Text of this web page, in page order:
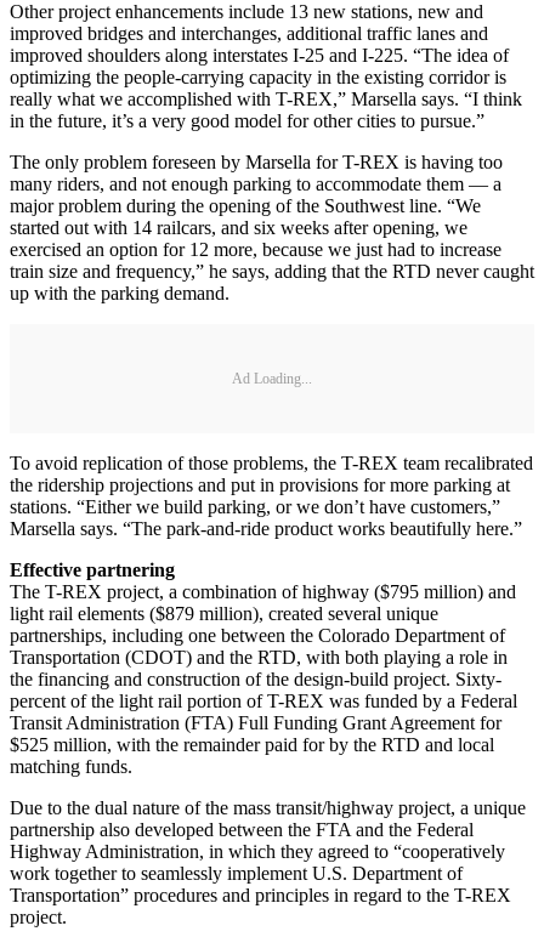
Other project enhancements include 13 new stations, new and
improved bridges and interchanges, additional traffic lanes and
improved shoulders along interstates I-25 and I-225. “The idea of
optimizing the people-carrying capacity in the existing corridor is
really what we accomplished with T-REX,” Marsella says. “I think
in the future, it’s a very good model for other cities to pursue.”
The only problem foreseen by Marsella for T-REX is having too
many riders, and not enough parking to accommodate them — a
major problem during the opening of the Southwest line. “We
started out with 14 railcars, and six weeks after opening, we
exercised an option for 12 more, because we just had to increase
train size and frequency,” he says, adding that the RTD never caught
up with the parking demand.
Ad Loading...
To avoid replication of those problems, the T-REX team recalibrated
the ridership projections and put in provisions for more parking at
stations. “Either we build parking, or we don’t have customers,”
Marsella says. “The park-and-ride product works beautifully here.”
Effective partnering
The T-REX project, a combination of highway ($795 million) and
light rail elements ($879 million), created several unique
partnerships, including one between the Colorado Department of
Transportation (CDOT) and the RTD, with both playing a role in
the financing and construction of the design-build project. Sixty-
percent of the light rail portion of T-REX was funded by a Federal
Transit Administration (FTA) Full Funding Grant Agreement for
$525 million, with the remainder paid for by the RTD and local
matching funds.
Due to the dual nature of the mass transit/highway project, a unique
partnership also developed between the FTA and the Federal
Highway Administration, in which they agreed to “cooperatively
work together to seamlessly implement U.S. Department of
Transportation” procedures and principles in regard to the T-REX
project.